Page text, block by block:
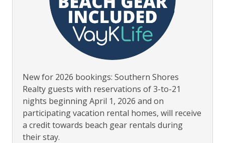
New for 2026 bookings: Southern Shores
Realty guests with reservations of 3-to-21
nights beginning April 1, 2026 and on
participating vacation rental homes, will receive
a credit towards beach gear rentals during
their stay.